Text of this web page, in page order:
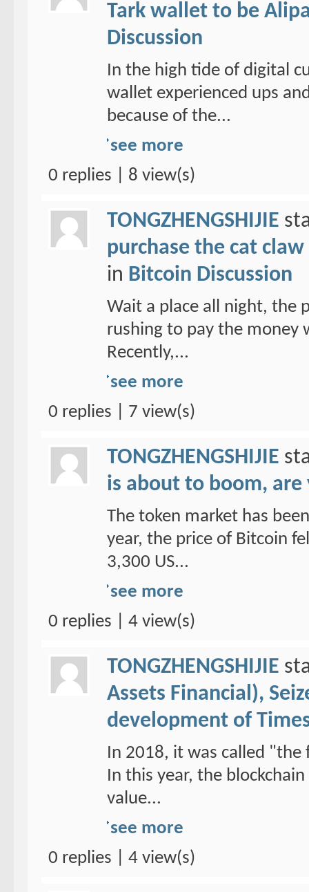
Tark wallet to be
Discussion
In the high tide of digital
wallet experienced ups
because of the...
see more
0 replies | 8 view(s)
TONGZHENGSHIJIE
purchase the cat
in Bitcoin Discussion
Wait a place all night, the
rushing to pay the money
Recently,...
see more
0 replies | 7 view(s)
TONGZHENGSHIJIE
is about to boom, are
The token market has
year, the price of Bitcoin
3,300 US...
see more
0 replies | 4 view(s)
TONGZHENGSHIJIE
Assets Financial),
development of
In 2018, it was called
In this year, the
value...
see more
0 replies | 4 view(s)